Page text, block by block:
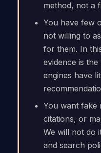
method, not a
You have few
not willing to
for them. In
evidence is
engines have
You want fake
citations, or
We will not do
and search